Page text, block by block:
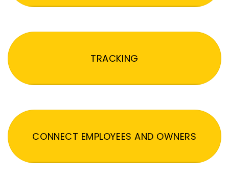
TRACKING
CONNECT EMPLOYEES AND OWNERS